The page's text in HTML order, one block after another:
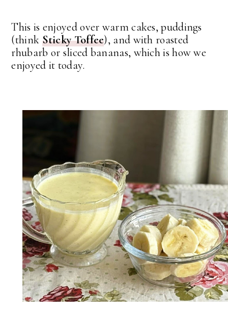
This is enjoyed over warm cakes, puddings
(think Sticky Toffee), and with roasted
rhubarb or sliced bananas, which is how we
enjoyed it today.